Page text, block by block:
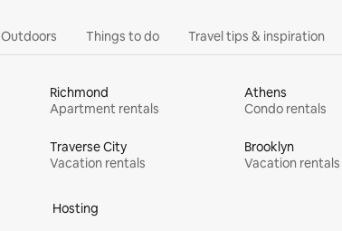
Outdoors Things to do Travel tips & inspiration
Richmond
Apartment rentals
Athens
Condo rentals
Traverse City
Vacation rentals
Brooklyn
Vacation rentals
Hosting